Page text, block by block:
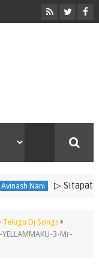
Nani ▷ Sitapata
Telugu Dj Songs
YELLAMMAKU-3-Mr-